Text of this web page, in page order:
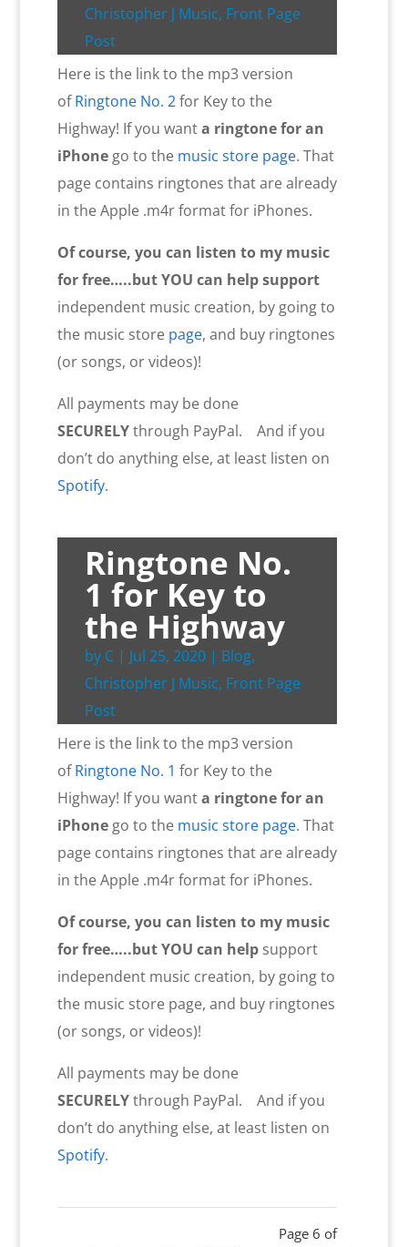
Christopher J Music, Front Page
Post
Here is the link to the mp3 version
ofRingtone No. 2for Key to the
Highway! If you wanta ringtone for an
iPhonego to the music store page. That
page contains ringtones that are already
in the Apple .m4r format for iPhones.
Of course, you can listen to my music
for free…..but YOU can helpsupport
independent music creation, by going to
the music store page, and buy ringtones
(or songs, or videos)!
All payments may be done
SECURELYthrough PayPal. And if you
don’t do anything else, at least listen on
Spotify.
Ringtone No.
1 for Key to
the Highway
by C| Jul 25, 2020| Blog,
Christopher J Music, Front Page
Post
Here is the link to the mp3 version
ofRingtone No. 1 for Key to the
Highway! If you wanta ringtone for an
iPhonego to the music store page. That
page contains ringtones that are already
in the Apple .m4r format for iPhones.
Of course, you can listen to my music
for free…..but YOU can helpsupport
independent music creation, by going to
the music store page, and buy ringtones
(or songs, or videos)!
All payments may be done
SECURELYthrough PayPal. And if you
don’t do anything else, at least listen on
Spotify.
Page 6 of